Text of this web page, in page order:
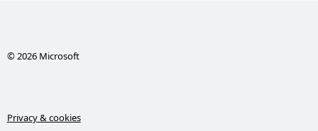
© 2026 Microsoft
Privacy & cookies